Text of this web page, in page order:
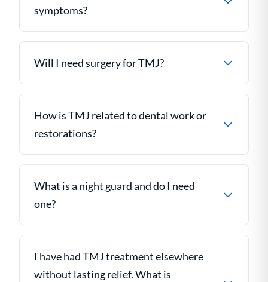
symptoms?
Will I need surgery for TMJ?
How is TMJ related to dental work or
restorations?
What is a night guard and do I need
one?
I have had TMJ treatment elsewhere
without lasting relief. What is